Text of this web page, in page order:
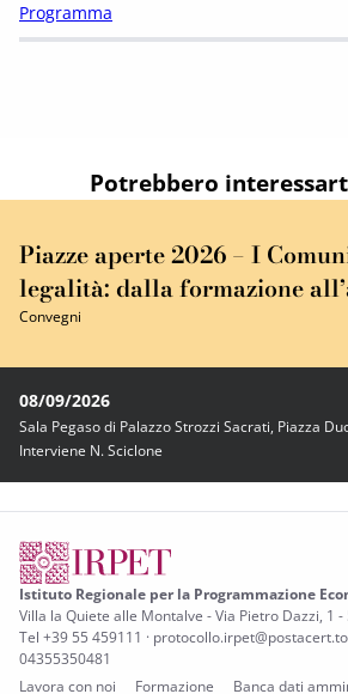
Programma
Potrebbero
Piazze aperte 2026 – I
legalità: dalla formazione
Convegni
08/09/2026
Sala Pegaso di Palazzo Strozzi Sacrati, Piazza
Interviene N. Sciclone
Istituto Regionale per la Programmazione
Villa la Quiete alle Montalve - Via Pietro Dazzi, 1 -
Tel +39 55 459111 ·
04355350481
Lavora con noi
Formazione Banca dati